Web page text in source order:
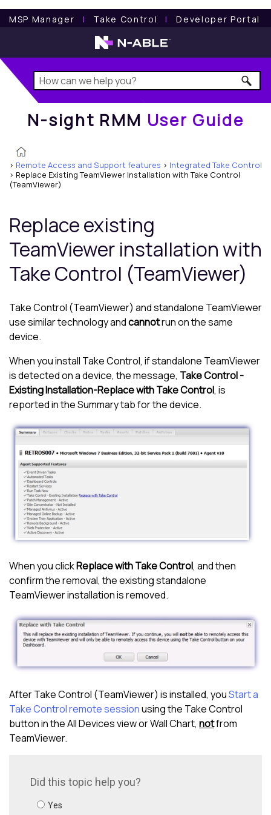
MSP Manager l Take Control l Developer Portal
N-sight RMM User Guide
N-sight RMM User Guide
> Remote Access and Support features > Integrated Take Control
> Replace Existing TeamViewer Installation with Take Control
(TeamViewer)
Replace existing
TeamViewer installation with
Take Control (TeamViewer)
Take Control (TeamViewer) and standalone TeamViewer
use similar technology andcannotrun on the same
device.
When you install Take Control, if standalone TeamViewer
is detected on a device, the message, Take Control -
Existing Installation-Replace with Take Control, is
reported in the Summary tab for the device.
When you clickReplace with Take Control, and then
confirm the removal, the existing standalone
TeamViewer installation is removed.
AfterTake Control (TeamViewer) is installed, youStart a
Take Control remote sessionusing the Take Control
button in theAll Devices viewor Wall Chart, notfrom
TeamViewer.